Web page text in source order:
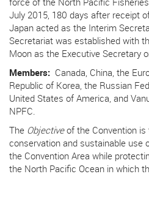
July 2015, 180 days after receipt
Japan acted as the Interim
Secretariat was established with
Moon as the Executive Secretary
Members: Canada, China, the
Republic of Korea, the Russian
United States of America, and
NPFC.
The Objectiveof the Convention is
conservation and sustainable use
the Convention Area while
the North Pacific Ocean in which